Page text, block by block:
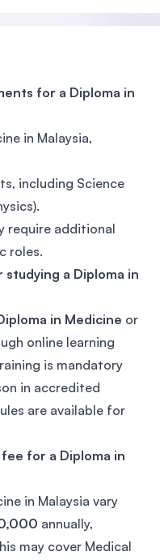
for a Diploma in
in Malaysia,
including Science
require additional
roles.
a Diploma in
in Medicine or
online learning
is mandatory
in accredited
are available for
for a Diploma in
in Malaysia vary
annually,
may cover Medical